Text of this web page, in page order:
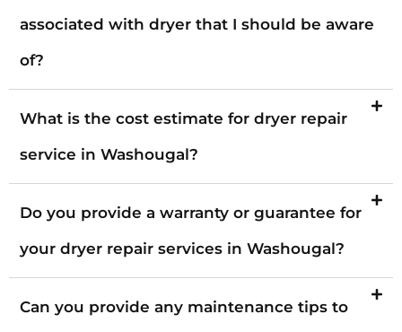
associated with dryer that I should be aware
of?
What is the cost estimate for dryer repair
service in Washougal?
Do you provide a warranty or guarantee for
your dryer repair services in Washougal?
Can you provide any maintenance tips to